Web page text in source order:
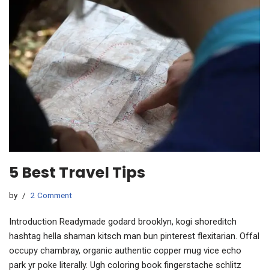
5 Best Travel Tips
by 2 Comment
Introduction Readymade godard brooklyn, kogi shoreditch
hashtag hella shaman kitsch man bun pinterest flexitarian. Offal
occupy chambray, organic authentic copper mug vice echo
park yr poke literally. Ugh coloring book fingerstache schlitz